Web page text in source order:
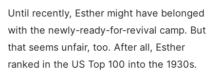
Until recently, Esther might have belonged
with the newly-ready-for-revival camp. But
that seems unfair, too. After all, Esther
ranked in the US Top 100 into the 1930s.